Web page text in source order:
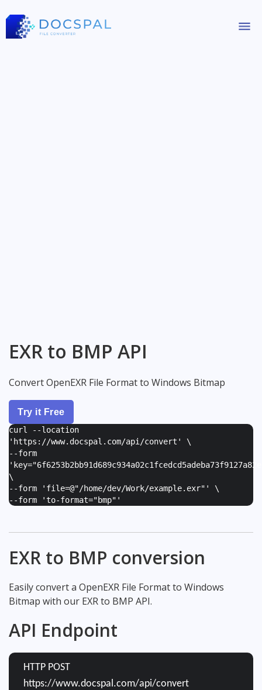
EXR to BMP API
Convert OpenEXR File Format to Windows Bitmap
Try it Free
curl --location
'https://www.docspal.com/api/convert' \
--form
'
\
--form ' file=@"/home/dev/Work/example.exr" ' \
--form 'to-format="bmp" '
EXR to BMP conversion
Easily convert a OpenEXR File Format to Windows
Bitmap with our EXR to BMP API.
API Endpoint
HTTP POST
https://www.docspal.com/api/convert